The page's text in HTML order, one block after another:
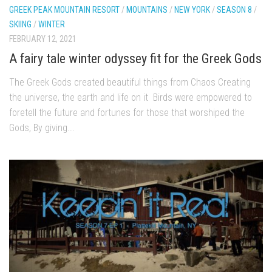
Season 4
EP2 – Wishes – Pico Mountain, VT
EP4 – JOURNEY – Mountain Creek, NJ
EP5 – Perfect Day – Pico, VT
EP6 – Inspiration – Pico, VT
Season 3
Prequel – The Waiting – Philadelphia
EP1 – The Waiting – Killington and Pico, VT
EP2- Embrace – Pico, VT
EP3- Acceptance Pico, VT
GREEK PEAK MOUNTAIN RESORT / MOUNTAINS / NEW YORK /SEASON 8 /
SKIING /WINTER
FEBRUARY 12, 2021
A fairy tale winter odyssey fit for the Greek Gods
The Greek Gods created beautiful things from Chaos Creating
the universe, the earth and life on it Birds were empowered to
foretell the future and fortunes for those that worshiped the
Gods, By giving...